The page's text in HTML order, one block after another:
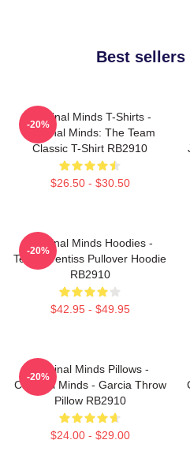
Best
Criminal Minds T-Shirts -
Criminal Minds: The Team
Classic T-Shirt RB2910
$26.50 - $30.50
-20%
Criminal Minds Hoodies -
Team Prentiss Pullover Hoodie
RB2910
$42.95 - $49.95
-20%
Criminal Minds Pillows -
Criminal Minds - Garcia Throw
Pillow RB2910
$24.00 - $29.00
-20%